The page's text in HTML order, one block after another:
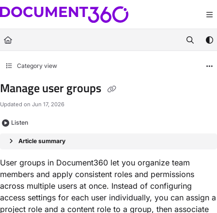
Documentation Index
Fetch the complete documentation index at:https://docs.document360.com/
Use this file to discover all available pages before exploring further.
Category view
Manage user groups
Updated on Jun 17, 2026
Listen
Article summary
User groups in Document360 let you organize team
members and apply consistent roles and permissions
across multiple users at once. Instead of configuring
access settings for each user individually, you can assign a
project role and a content role to a group, then associate